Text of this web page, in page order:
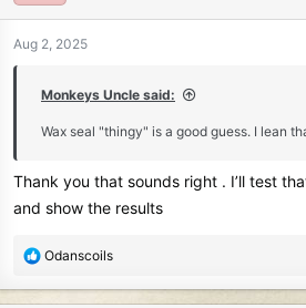
o
n
Aug 2, 2025
Monkeys Uncle said:
Wax seal "thingy" is a good guess. I lean
Thank you that sounds right . I’ll test
and show the results
R
Odanscoils